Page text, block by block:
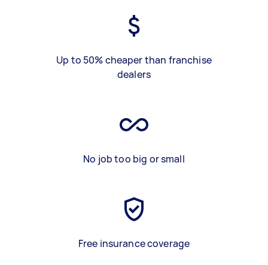
Up to 50% cheaper than franchise
dealers
No job too big or small
Free insurance coverage